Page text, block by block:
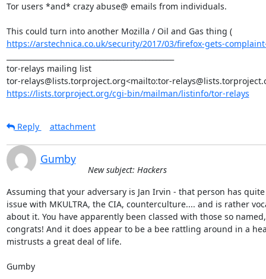
Tor users *and* crazy abuse@ emails from individuals.
This could turn into another Mozilla / Oil and Gas thing (
https://arstechnica.co.uk/security/2017/03/firefox-gets-
tor-relays mailing list
https://lists.torproject.org/cgi-bin/mailman/listinfo/tor-relays
Reply attachment
Gumby
New subject: Hackers
Assuming that your adversary is Jan Irvin - that person has
issue with MKULTRA, the CIA, counterculture.... and is rather
about it. You have apparently been classed with those so
congrats! And it does appear to be a bee rattling around in a
mistrusts a great deal of life.
Gumby